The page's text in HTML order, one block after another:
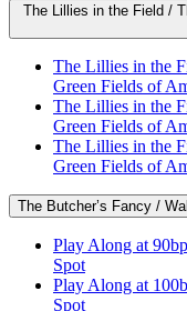
The Lillies in the Field /
The Lillies in the
Green Fields of
The Lillies in the
Green Fields of
The Lillies in the
Green Fields of
The Butcher’s Fancy /
Play Along at
Spot
Play Along at
Spot